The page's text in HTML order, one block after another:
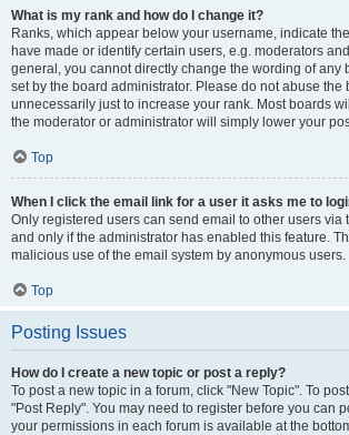
What is my rank and how do I change it?
Ranks, which appear below your username, indicate
have made or identify certain users, e.g. moderators
general, you cannot directly change the wording of any
set by the board administrator. Please do not abuse the
unnecessarily just to increase your rank. Most boards
the moderator or administrator will simply lower your
Top
When I click the email link for a user it asks me to
Only registered users can send email to other users via
and only if the administrator has enabled this feature.
malicious use of the email system by anonymous users.
Top
Posting Issues
How do I create a new topic or post a reply?
To post a new topic in a forum, click "New Topic". To
"Post Reply". You may need to register before you can
your permissions in each forum is available at the